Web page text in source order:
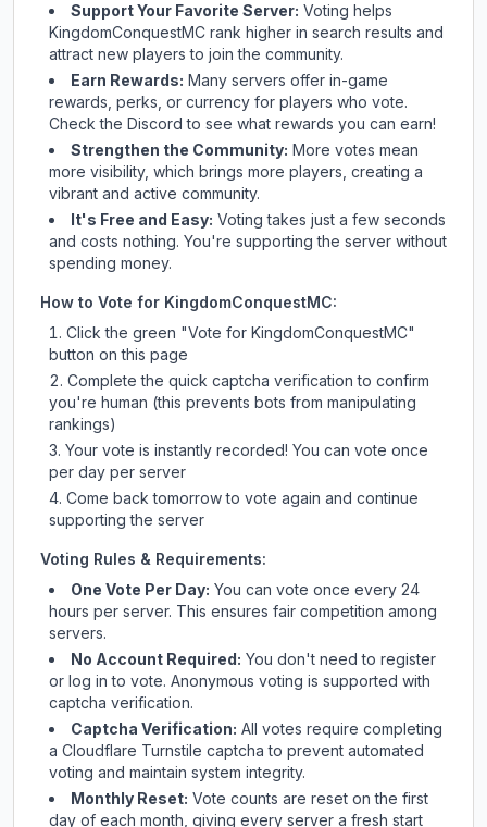
Support Your Favorite Server: Voting helps
KingdomConquestMC rank higher in search results and
attract new players to join the community.
Earn Rewards: Many servers offer in-game
rewards, perks, or currency for players who vote.
Checkthe Discord to see what rewards you can earn!
Strengthen the Community: More votes mean
more visibility, which brings more players, creating a
vibrant and active community.
It's Free and Easy: Voting takes just a few seconds
and costs nothing. You're supporting the server without
spending money.
How to Vote for KingdomConquestMC:
Click the green "Vote for KingdomConquestMC"
button on this page
Complete the quick captcha verification to confirm
you're human (this prevents bots from manipulating
rankings)
Your vote is instantly recorded! You can vote once
per day per server
Come back tomorrow to vote again and continue
supporting the server
Voting Rules & Requirements:
One Vote Per Day: You can vote once every 24
hours per server. This ensures fair competition among
servers.
No Account Required: You don't need to register
or log in to vote. Anonymous voting is supported with
captcha verification.
Captcha Verification: All votes require completing
a Cloudflare Turnstile captcha to prevent automated
voting and maintain system integrity.
Monthly Reset: Vote counts are reset on the first
day of each month, giving every server a fresh start